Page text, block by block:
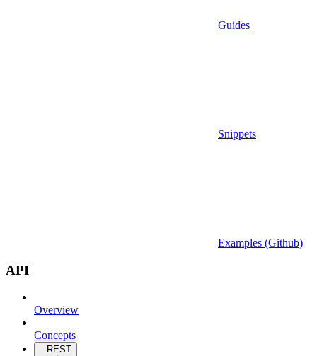
Guides
Snippets
Examples (Github)
API
Overview
Concepts
REST